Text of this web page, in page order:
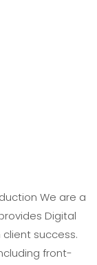
We are a
Digital
success.
front-